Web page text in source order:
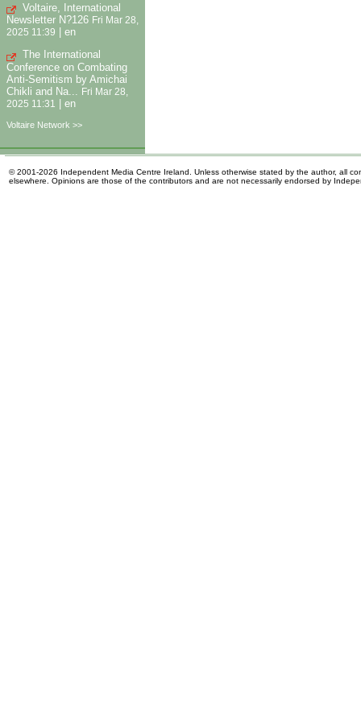
Voltaire, International
Newsletter N?126 Fri Mar 28,
2025 11:39
en
The International
Conference on Combating
Anti-Semitism by Amichai
Chikli and Na...
Fri Mar 28,
2025 11:31
en
Voltaire Network >>
© 2001-2026 Independent Media Centre Ireland. Unless otherwise stated by the author, all
elsewhere. Opinions are those of the contributors and are not necessarily endorsed by